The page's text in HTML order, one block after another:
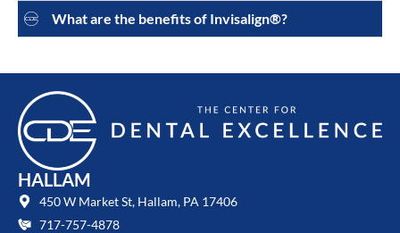
What are the benefits of Invisalign®?
HALLAM
450 W Market St, Hallam, PA 17406
717-757-4878